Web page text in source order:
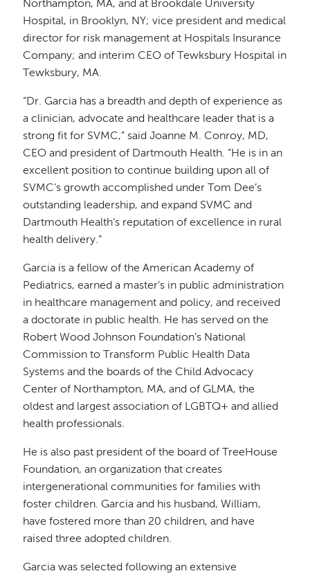
Northampton, MA, and at Brookdale University
Hospital, in Brooklyn, NY; vice president and medical
director for risk management at Hospitals Insurance
Company; and interim CEO of Tewksbury Hospital in
Tewksbury, MA.
“Dr. Garcia has a breadth and depth of experience as
a clinician, advocate and healthcare leader that is a
strong fit for SVMC,” said Joanne M. Conroy, MD,
CEO and president of Dartmouth Health. “He is in an
excellent position to continue building upon all of
SVMC’s growth accomplished under Tom Dee’s
outstanding leadership, and expand SVMC and
Dartmouth Health’s reputation of excellence in rural
health delivery.”
Garcia is a fellow of the American Academy of
Pediatrics, earned a master’s in public administration
in healthcare management and policy, and received
a doctorate in public health. He has served on the
Robert Wood Johnson Foundation’s National
Commission to Transform Public Health Data
Systems and the boards of the Child Advocacy
Center of Northampton, MA, and of GLMA, the
oldest and largest association of LGBTQ+ and allied
health professionals.
He is also past president of the board of TreeHouse
Foundation, an organization that creates
intergenerational communities for families with
foster children. Garcia and his husband, William,
have fostered more than 20 children, and have
raised three adopted children.
Garcia was selected following an extensive